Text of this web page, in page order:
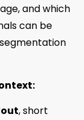
and which
can be
, short